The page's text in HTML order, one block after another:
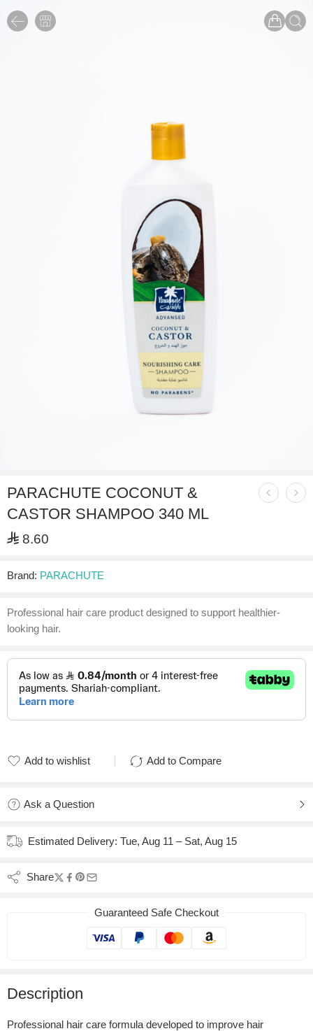
PARACHUTE COCONUT &
CASTOR SHAMPOO 340 ML
⃁ 8.60
Brand: PARACHUTE
Professional hair care product designed to support healthier-
looking hair.
Add to wishlist
Add to Compare
Ask a Question
Estimated Delivery: Tue, Aug 11 – Sat, Aug 15
Share
Guaranteed Safe Checkout
Description
Professional hair care formula developed to improve hair